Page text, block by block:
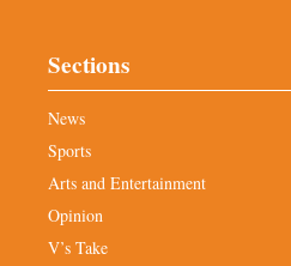
Sections
News
Sports
Arts and Entertainment
Opinion
V’s Take